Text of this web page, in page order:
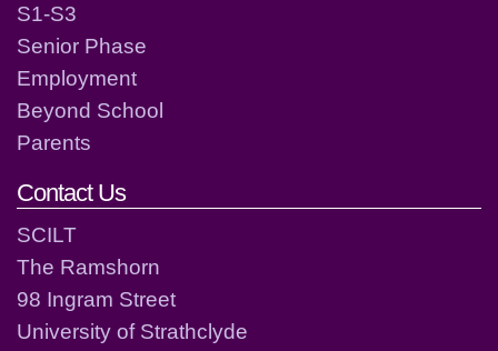
S1-S3
Senior Phase
Employment
Beyond School
Parents
Contact Us
SCILT
The Ramshorn
98 Ingram Street
University of Strathclyde